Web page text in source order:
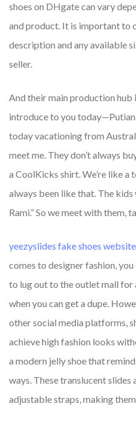
shoes on DHgate can vary
and product. It is important to
description and any available
seller.
And their main production hub
introduce to you
today vacationing from
meet me. They don’t always
a CoolKicks shirt. We’re like a
always been like that. The kids
Rami.” So we meet with them,
yeezyslides fake shoes
comes to designer fashion,
to lug out to the outlet mall for
when you can get a dupe.
other social media platforms,
achieve high fashion looks
a modern jelly shoe that
ways. These translucent
adjustable straps, making